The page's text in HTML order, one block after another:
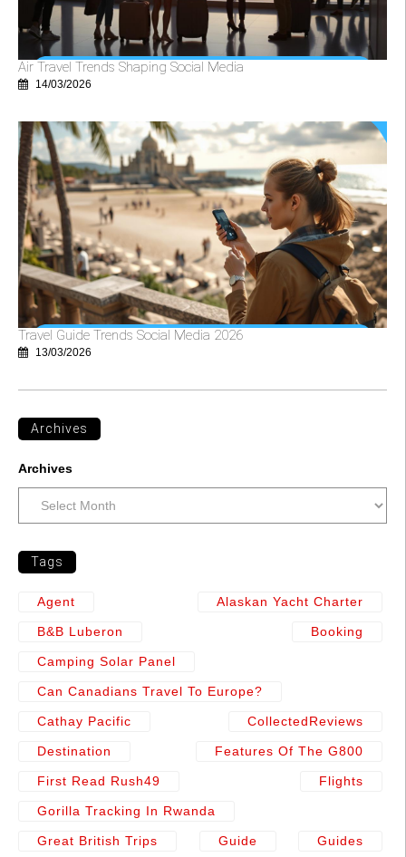
Air Travel Trends Shaping Social Media
14/03/2026
Travel Guide Trends Social Media 2026
13/03/2026
Archives
Archives
Tags
Agent Alaskan Yacht Charter
B&b Luberon Booking
Camping Solar Panel
Can Canadians Travel To Europe?
Cathay Pacific CollectedReviews
Destination Features Of The G800
First Read Rush49 Flights
Gorilla Tracking In Rwanda
Great British Trips Guide Guides